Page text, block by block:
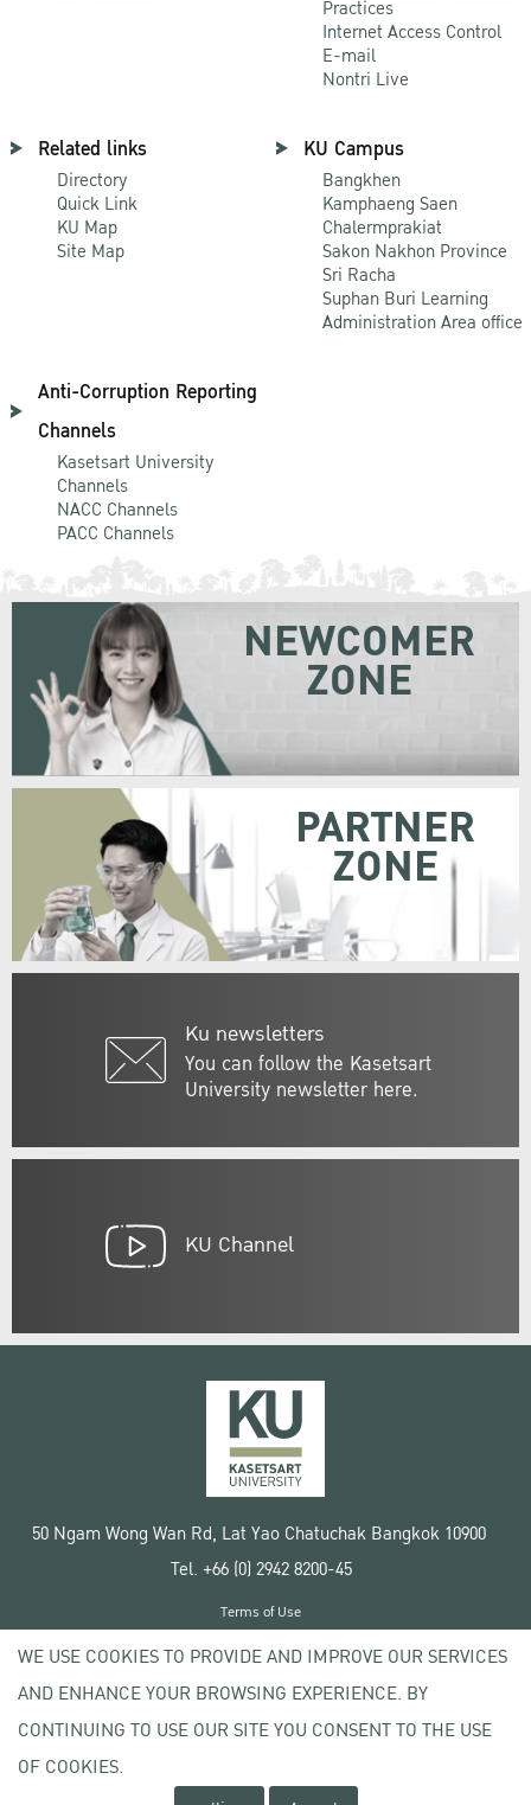
Practices
Internet Access Control
E-mail
Nontri Live
Related links
Directory
Quick Link
KU Map
Site Map
KU Campus
Bangkhen
Kamphaeng Saen
Chalermprakiat
Sakon Nakhon Province
Sri Racha
Suphan Buri Learning
Administration Area office
Anti-Corruption Reporting
Channels
Kasetsart University
Channels
NACC Channels
PACC Channels
Ku newsletters
You can follow the Kasetsart
University newsletter here.
NEWCOMER
ZONE
PARTNER
ZONE
KU Channel
50 Ngam Wong Wan Rd, Lat Yao Chatuchak Bangkok 10900
Tel. +66 (0) 2942 8200-45
Copyright © 2020 Kasetsart University
Terms of Use
Privacy policy
WE USE COOKIES TO PROVIDE AND IMPROVE OUR SERVICES
AND ENHANCE YOUR BROWSING EXPERIENCE. BY
CONTINUING TO USE OUR SITE YOU CONSENT TO THE USE
OF COOKIES.